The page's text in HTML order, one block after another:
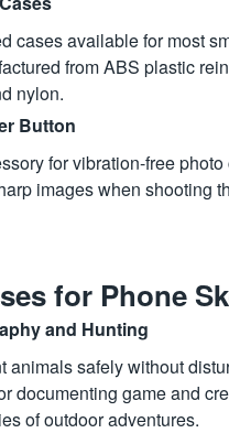
cases available for most
from ABS plastic
nylon.
Button
for vibration-free photo
images when shooting
for Phone
and Hunting
animals safely without
documenting game and
of outdoor adventures.